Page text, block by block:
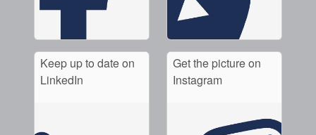
Keep up to date on
LinkedIn
Get the picture on
Instagram